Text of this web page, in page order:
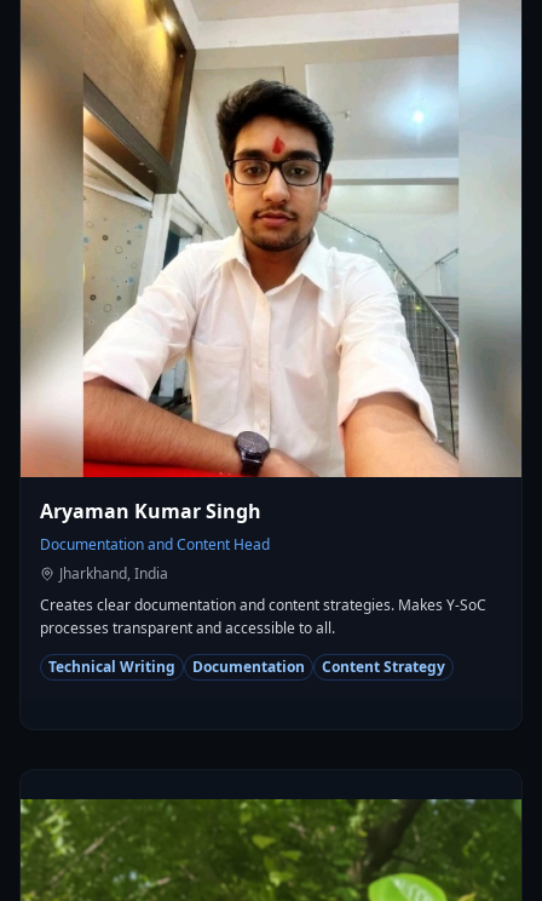
Aryaman Kumar Singh
Documentation and Content Head
Jharkhand, India
Creates clear documentation and content strategies. Makes Y-SoC
processes transparent and accessible to all.
Technical Writing
Documentation Content Strategy